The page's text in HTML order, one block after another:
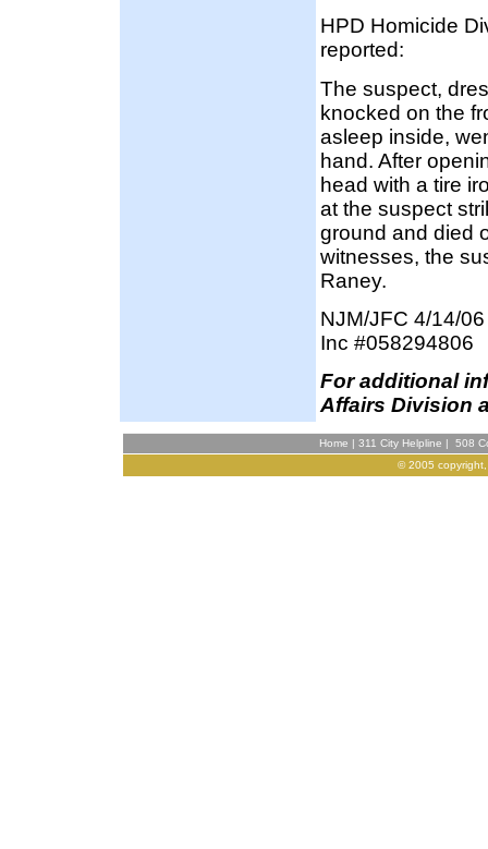
HPD Homicide
reported:
The suspect,
knocked on the
asleep inside,
hand. After
head with a tire
at the suspect
ground and died
witnesses, the
Raney.
NJM/JFC 4/14/06
Inc #058294806
For additional
Affairs Division
Home | 311 City Helpline | 508
© 2005 copyright,